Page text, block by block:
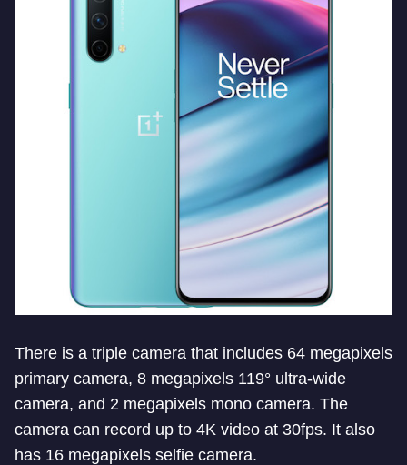
There is a triple camera that includes 64 megapixels
primary camera, 8 megapixels 119° ultra-wide
camera, and 2 megapixels mono camera. The
camera can record up to 4K video at 30fps. It also
has 16 megapixels selfie camera.